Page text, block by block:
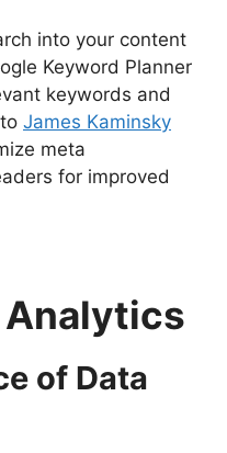
into your content
Keyword Planner
keywords and
James Kaminsky
meta
for improved
of Data